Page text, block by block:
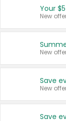
Your
New
New
New